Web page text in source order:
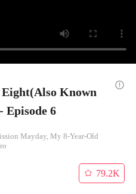
Known
Episode 6
Mayday, My 8-Year-Old
79.2K